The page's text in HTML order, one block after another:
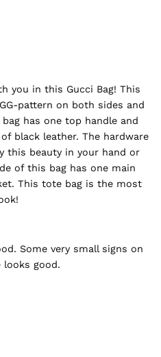
395,00.
you in this Gucci Bag! This
pattern on both sides and
has one top handle and
black leather. The hardware
this beauty in your hand or
of this bag has one main
This tote bag is the most
Some very small signs on
looks good.